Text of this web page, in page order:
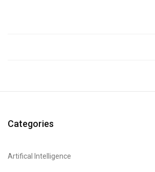
Categories
Artifical Intelligence